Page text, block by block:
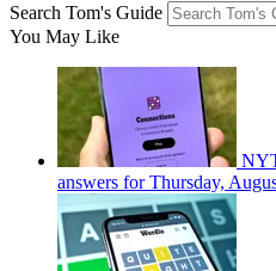
Search Tom's Guide
You May Like
answers for Thursday,